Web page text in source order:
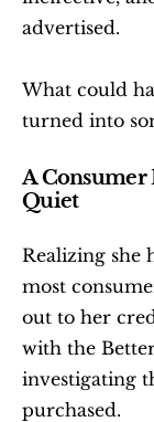
advertised.
What could
turned into
A Consumer
Quiet
Realizing she
most
out to her
with the
investigating
purchased.